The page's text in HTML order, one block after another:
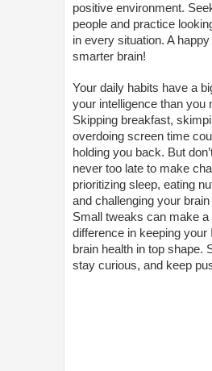
positive environment.
people and practice
in every situation. A
smarter brain!
Your daily habits have a
your intelligence than you
Skipping breakfast,
overdoing screen time
holding you back. But
never too late to make
prioritizing sleep, eating
and challenging your brain
Small tweaks can make a
difference in keeping your
brain health in top shape.
stay curious, and keep